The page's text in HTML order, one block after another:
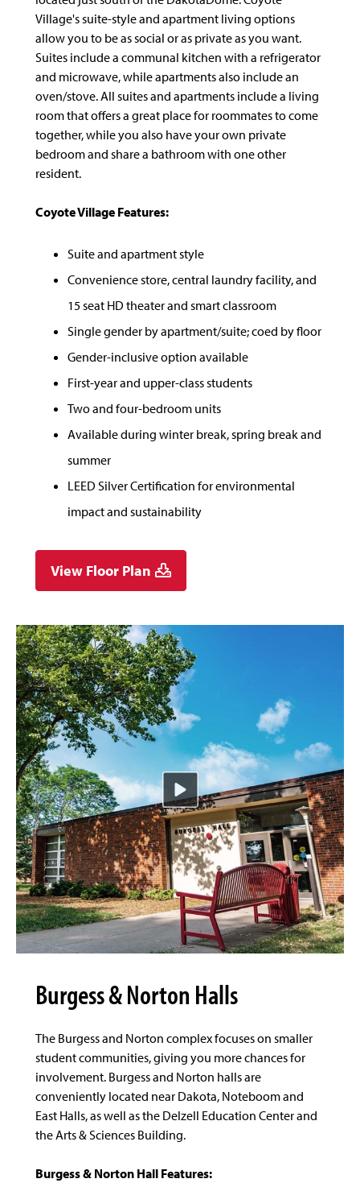
Village's suite-style and apartment living options
allow you to be as social or as private as you want.
Suites include a communal kitchen with a refrigerator
and microwave, while apartments also include an
oven/stove. All suites and apartments include a living
room that offers a great place for roommates to come
together, while you also have your own private
bedroom and share a bathroom with one other
resident.
Coyote Village Features:
Suite and apartment style
Convenience store, central laundry facility, and
15 seat HD theater and smart classroom
Single gender by apartment/suite; coed by floor
Gender-inclusive option available
First-year and upper-class students
Two and four-bedroom units
Available during winter break, spring break and
summer
LEED Silver Certification for environmental
impact and sustainability
View Floor Plan
Burgess & Norton Halls
The Burgess and Norton complex focuses on smaller
student communities, giving you more chances for
involvement. Burgess and Norton halls are
conveniently located near Dakota, Noteboom and
East Halls, as well as the Delzell Education Center and
the Arts & Sciences Building.
Burgess & Norton Hall Features: